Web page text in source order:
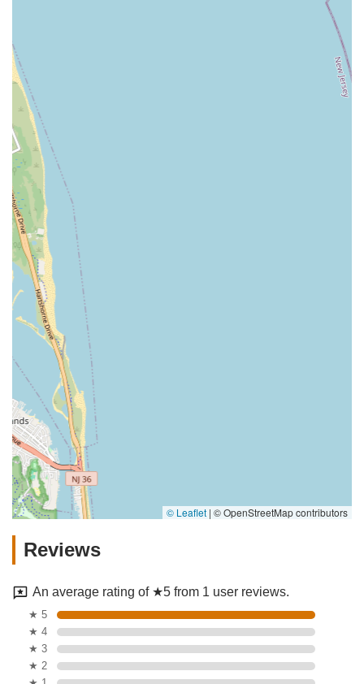
© Leaflet | © OpenStreetMap contributors
Reviews
An average rating of ★5 from 1 user reviews.
★ 5
★ 4
★ 3
★ 2